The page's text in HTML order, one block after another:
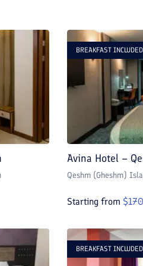
BREAKFAST INCLUDED
Avina Hotel –
Qeshm (Gheshm)
Starting from $170
BREAKFAST INCLUDED